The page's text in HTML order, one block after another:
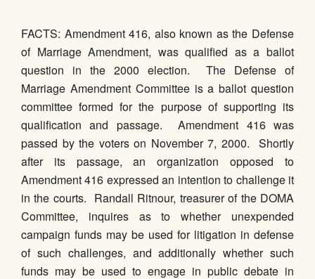
FACTS: Amendment 416, also known as the Defense
of Marriage Amendment, was qualified as a ballot
question in the 2000 election. The Defense of
Marriage Amendment Committee is a ballot question
committee formed for the purpose of supporting its
qualification and passage. Amendment 416 was
passed by the voters on November 7, 2000. Shortly
after its passage, an organization opposed to
Amendment 416 expressed an intention to challenge it
in the courts. Randall Ritnour, treasurer of the DOMA
Committee, inquires as to whether unexpended
campaign funds may be used for litigation in defense
of such challenges, and additionally whether such
funds may be used to engage in public debate in